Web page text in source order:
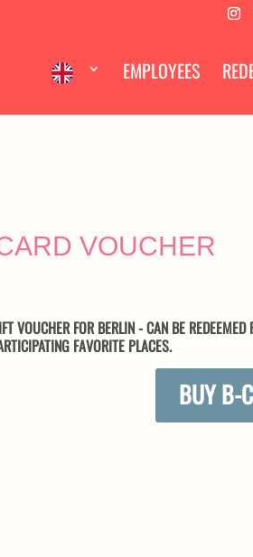
EMPLOYEES
VOUCHER
VOUCHER FOR BERLIN - CAN BE REDEEMED
FAVORITE PLACES.
BUY B-